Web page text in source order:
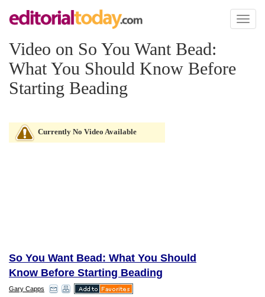
Toggle
Video on So You Want Bead:
What You Should Know Before
Starting Beading
Currently No Video Available
So You Want Bead: What You Should
Know Before Starting Beading
Gary Capps